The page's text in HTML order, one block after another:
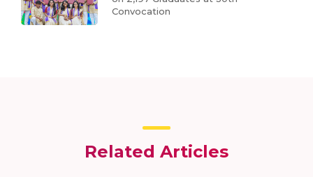
Convocation
Related Articles